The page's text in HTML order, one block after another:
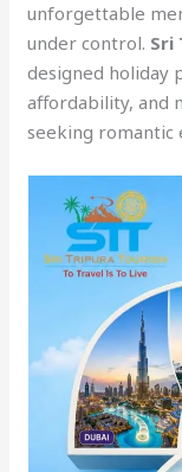
unforgettable
under control. Sri
designed holiday
affordability, and
seeking romantic